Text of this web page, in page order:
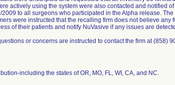
actively using the system were also contacted and notified
to all surgeons who participated in the Alpha release.
were instructed that the recalling firm does not believe
of their patients and notify NuVasive if any issues are
or concerns are instructed to contact the firm at (858)
including the states of OR, MO, FL, WI, CA, and NC.